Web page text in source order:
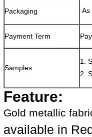
Packaging As
Payment Term
Samples
1.
2.
Feature:
Gold metallic
available in